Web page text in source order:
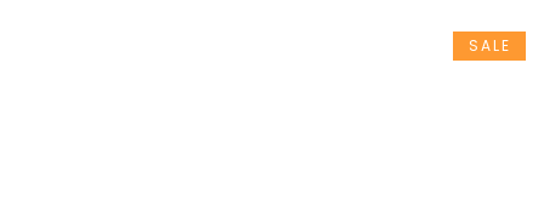
SALE